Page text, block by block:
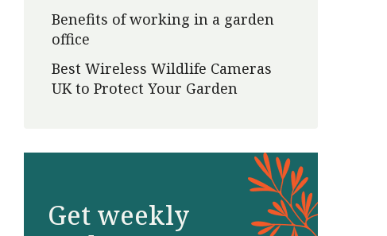
Benefits of working in a garden
office
Best Wireless Wildlife Cameras
UK to Protect Your Garden
Get weekly